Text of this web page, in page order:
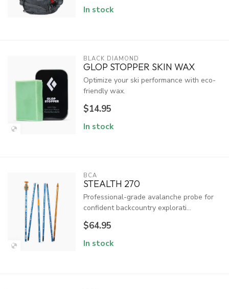
In stock
BLACK DIAMOND
GLOP STOPPER SKIN WAX
Optimize your ski performance with eco-
friendly wax.
$14.95
In stock
BCA
STEALTH 270
Professional-grade avalanche probe for
confident backcountry explorati...
$64.95
In stock